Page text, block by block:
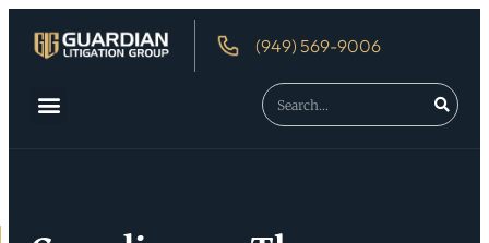
(949) 569-9006